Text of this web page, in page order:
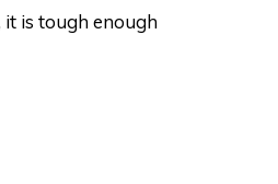
is tough enough